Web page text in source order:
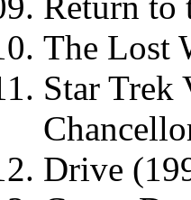
The Lost
Star Trek
Drive